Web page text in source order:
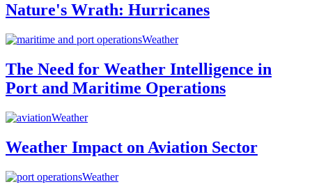
Nature's Wrath: Hurricanes
Weather
The Need for Weather Intelligence in
Port and Maritime Operations
Weather
Weather Impact on Aviation Sector
Weather